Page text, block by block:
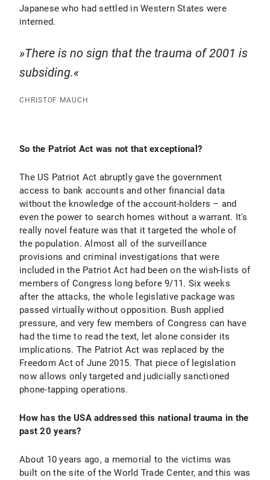
Japanese who had settled in Western States were
interned.
There is no sign that the trauma of 2001 is
subsiding.
CHRISTOF MAUCH
So the Patriot Act was not that exceptional?
The US Patriot Act abruptly gave the government
access to bank accounts and other financial data
without the knowledge of the account-holders – and
even the power to search homes without a warrant. It's
really novel feature was that it targeted the whole of
the population. Almost all of the surveillance
provisions and criminal investigations that were
included in the Patriot Act had been on the wish-lists of
members of Congress long before 9/11. Six weeks
after the attacks, the whole legislative package was
passed virtually without opposition. Bush applied
pressure, and very few members of Congress can have
had the time to read the text, let alone consider its
implications. The Patriot Act was replaced by the
Freedom Act of June 2015. That piece of legislation
now allows only targeted and judicially sanctioned
phone-tapping operations.
How has the USA addressed this national trauma in the
past 20 years?
About 10 years ago, a memorial to the victims was
built on the site of the World Trade Center, and this was